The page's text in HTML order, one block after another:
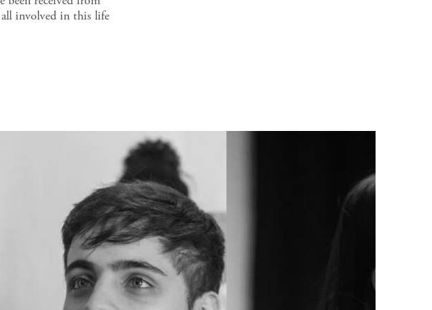
involved in this life